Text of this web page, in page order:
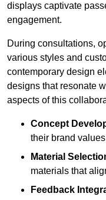
displays captivate
engagement.
During consultations,
various styles and
contemporary design
designs that resonate
aspects of this
Concept
their brand
Material
materials that
Feedback